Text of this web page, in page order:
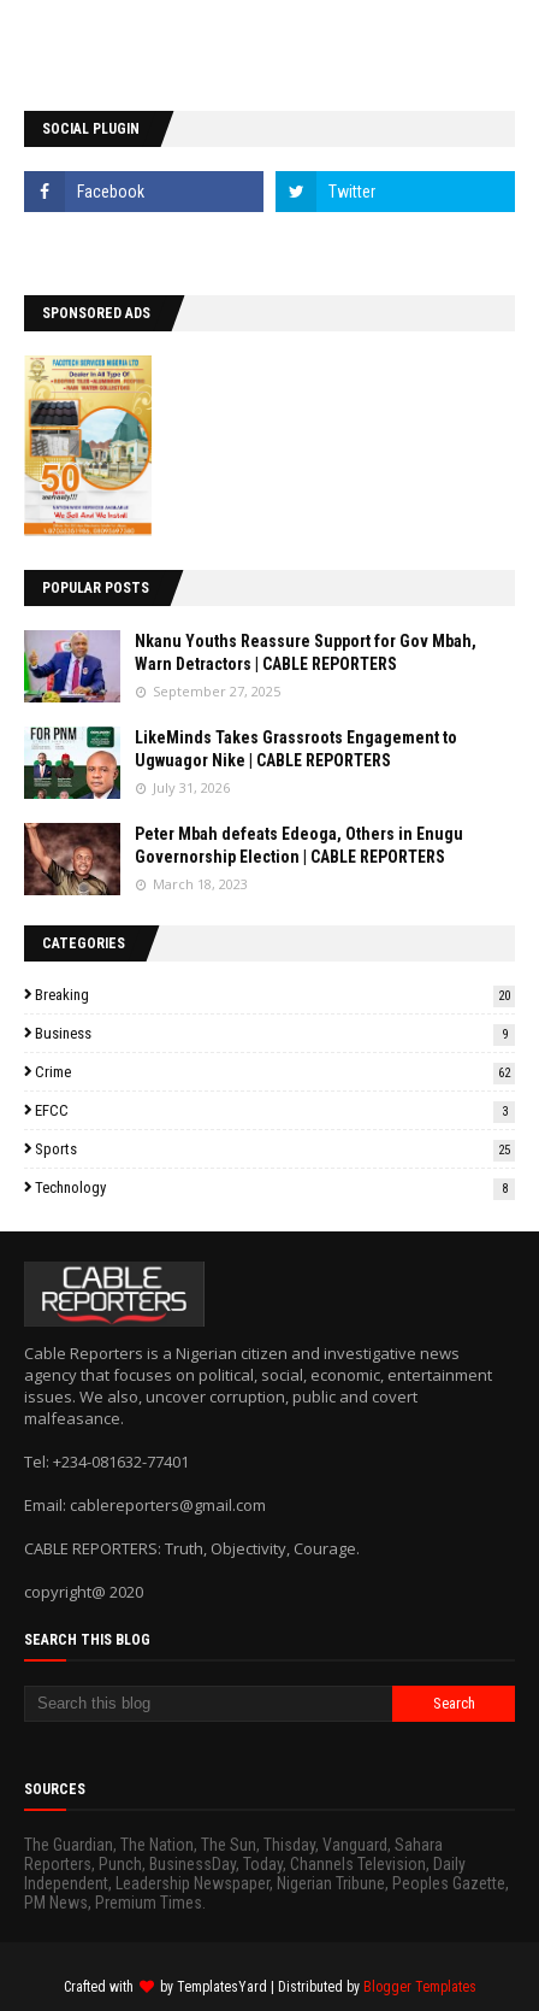
SOCIAL PLUGIN
SPONSORED ADS
POPULAR POSTS
Nkanu Youths Reassure Support for Gov Mbah,
Warn Detractors | CABLE REPORTERS
September 27, 2025
LikeMinds Takes Grassroots Engagement to
Ugwuagor Nike | CABLE REPORTERS
July 31, 2026
Peter Mbah defeats Edeoga, Others in Enugu
Governorship Election | CABLE REPORTERS
March 18, 2023
CATEGORIES
Breaking 20
Business 9
Crime 62
EFCC 3
Sports 25
Technology 8
Cable Reporters is a Nigerian citizen and investigative news
agency that focuses on political, social, economic, entertainment
issues. We also, uncover corruption, public and covert
malfeasance.
Tel: +234-081632-77401
Email: cablereporters@gmail.com
CABLE REPORTERS: Truth, Objectivity, Courage.
copyright@ 2020
SEARCH THIS BLOG
SOURCES
The Guardian, The Nation, The Sun, Thisday, Vanguard, Sahara
Reporters, Punch, BusinessDay, Today, Channels Television, Daily
Independent, Leadership Newspaper, Nigerian Tribune, Peoples Gazette,
PM News, Premium Times.
Crafted with by TemplatesYard | Distributed by Blogger Templates